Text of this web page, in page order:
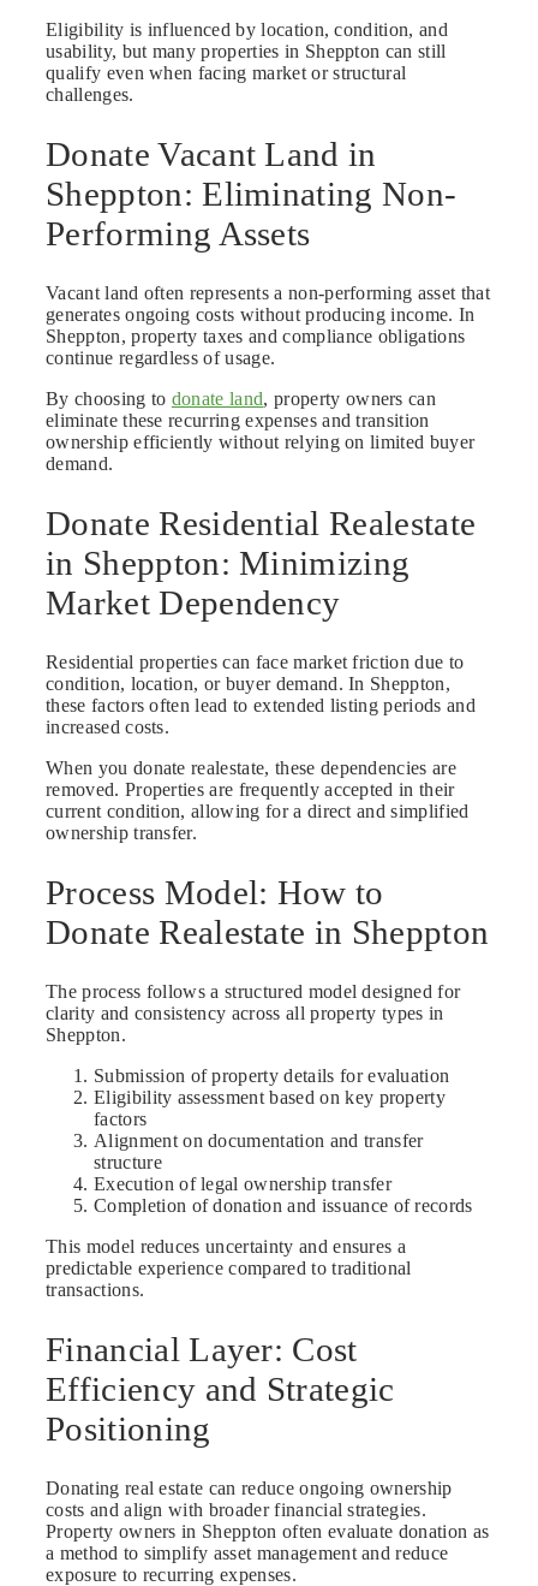
Eligibility is influenced by location, condition, and
usability, but many properties in Sheppton can still
qualify even when facing market or structural
challenges.
Donate Vacant Land in
Sheppton: Eliminating Non-
Performing Assets
Vacant land often represents a non-performing asset that
generates ongoing costs without producing income. In
Sheppton, property taxes and compliance obligations
continue regardless of usage.
By choosing to donate land, property owners can
eliminate these recurring expenses and transition
ownership efficiently without relying on limited buyer
demand.
Donate Residential Realestate
in Sheppton: Minimizing
Market Dependency
Residential properties can face market friction due to
condition, location, or buyer demand. In Sheppton,
these factors often lead to extended listing periods and
increased costs.
When you donate realestate, these dependencies are
removed. Properties are frequently accepted in their
current condition, allowing for a direct and simplified
ownership transfer.
Process Model: How to
Donate Realestate in Sheppton
The process follows a structured model designed for
clarity and consistency across all property types in
Sheppton.
Submission of property details for evaluation
Eligibility assessment based on key property
factors
Alignment on documentation and transfer
structure
Execution of legal ownership transfer
Completion of donation and issuance of records
This model reduces uncertainty and ensures a
predictable experience compared to traditional
transactions.
Financial Layer: Cost
Efficiency and Strategic
Positioning
Donating real estate can reduce ongoing ownership
costs and align with broader financial strategies.
Property owners in Sheppton often evaluate donation as
a method to simplify asset management and reduce
exposure to recurring expenses.